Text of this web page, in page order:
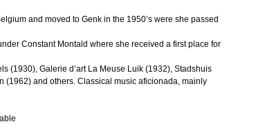
and moved to Genk in the 1950’s were she passed
Constant Montald where she received a first place for
(1930), Galerie d’art La Meuse Luik (1932), Stadshuis
(1962) and others. Classical music aficionada, mainly